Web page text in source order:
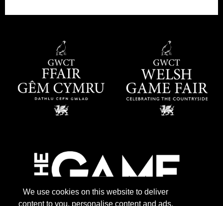
We use cookies on this website to deliver
content to you, personalise content and ads,